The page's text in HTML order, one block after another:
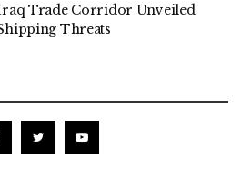
Trade Corridor Unveiled
Threats